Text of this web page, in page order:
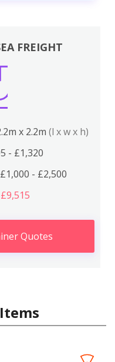
FREIGHT
x 2.2m (l x w x h)
- £1,320
- £2,500
Quotes